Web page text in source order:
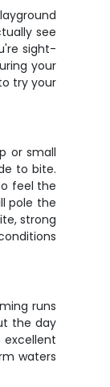
see
sight-
your
try your
or small
to bite.
feel the
pole the
strong
runs
the day
excellent
waters